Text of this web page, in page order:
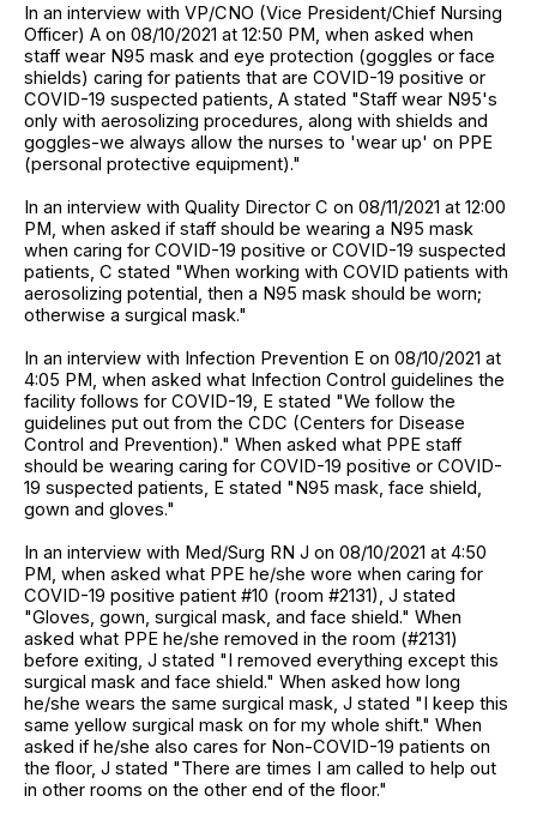
In an interview with VP/CNO (Vice President/Chief Nursing
Officer) A on 08/10/2021 at 12:50 PM, when asked when
staff wear N95 mask and eye protection (goggles or face
shields) caring for patients that are COVID-19 positive or
COVID-19 suspected patients, A stated "Staff wear N95's
only with aerosolizing procedures, along with shields and
goggles-we always allow the nurses to 'wear up' on PPE
(personal protective equipment)."
In an interview with Quality Director C on 08/11/2021 at 12:00
PM, when asked if staff should be wearing a N95 mask
when caring for COVID-19 positive or COVID-19 suspected
patients, C stated "When working with COVID patients with
aerosolizing potential, then a N95 mask should be worn;
otherwise a surgical mask."
In an interview with Infection Prevention E on 08/10/2021 at
4:05 PM, when asked what Infection Control guidelines the
facility follows for COVID-19, E stated "We follow the
guidelines put out from the CDC (Centers for Disease
Control and Prevention)." When asked what PPE staff
should be wearing caring for COVID-19 positive or COVID-
19 suspected patients, E stated "N95 mask, face shield,
gown and gloves."
In an interview with Med/Surg RN J on 08/10/2021 at 4:50
PM, when asked what PPE he/she wore when caring for
COVID-19 positive patient #10 (room #2131), J stated
"Gloves, gown, surgical mask, and face shield." When
asked what PPE he/she removed in the room (#2131)
before exiting, J stated "I removed everything except this
surgical mask and face shield." When asked how long
he/she wears the same surgical mask, J stated "I keep this
same yellow surgical mask on for my whole shift." When
asked if he/she also cares for Non-COVID-19 patients on
the floor, J stated "There are times I am called to help out
in other rooms on the other end of the floor."